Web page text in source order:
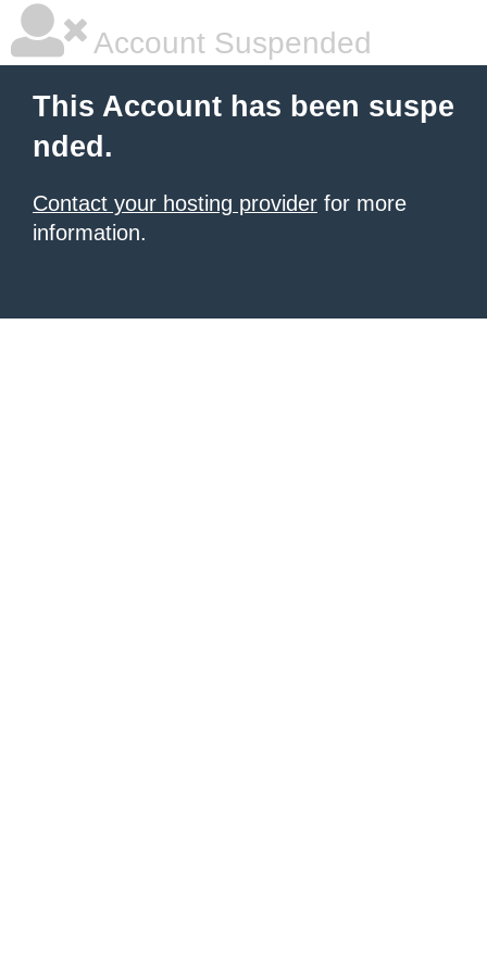
Account Suspended
This Account has been suspe
nded.
Contact your hosting provider for more
information.